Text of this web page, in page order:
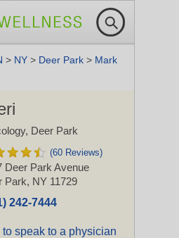
> NY > Deer Park > Mark
Deer Park
(60 Reviews)
Deer Park Avenue
Park, NY 11729
242-7444
speak to a physician